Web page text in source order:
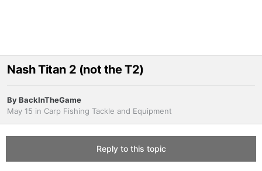
Nash Titan 2 (not the T2)
ByBackInTheGame
May 15 in Carp Fishing Tackle and Equipment
Reply to this topic